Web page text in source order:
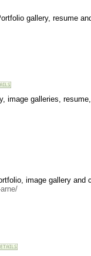
gallery, resume
image galleries,
image gallery and